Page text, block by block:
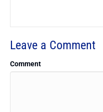
Leave a Comment
Comment